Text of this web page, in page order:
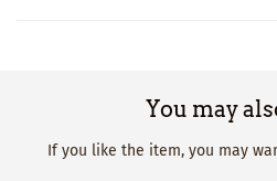
You may
If you like the item, you may